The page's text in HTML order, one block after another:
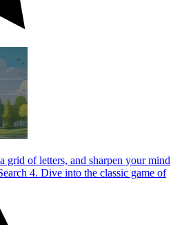
grid of letters, and sharpen your mind
4. Dive into the classic game of